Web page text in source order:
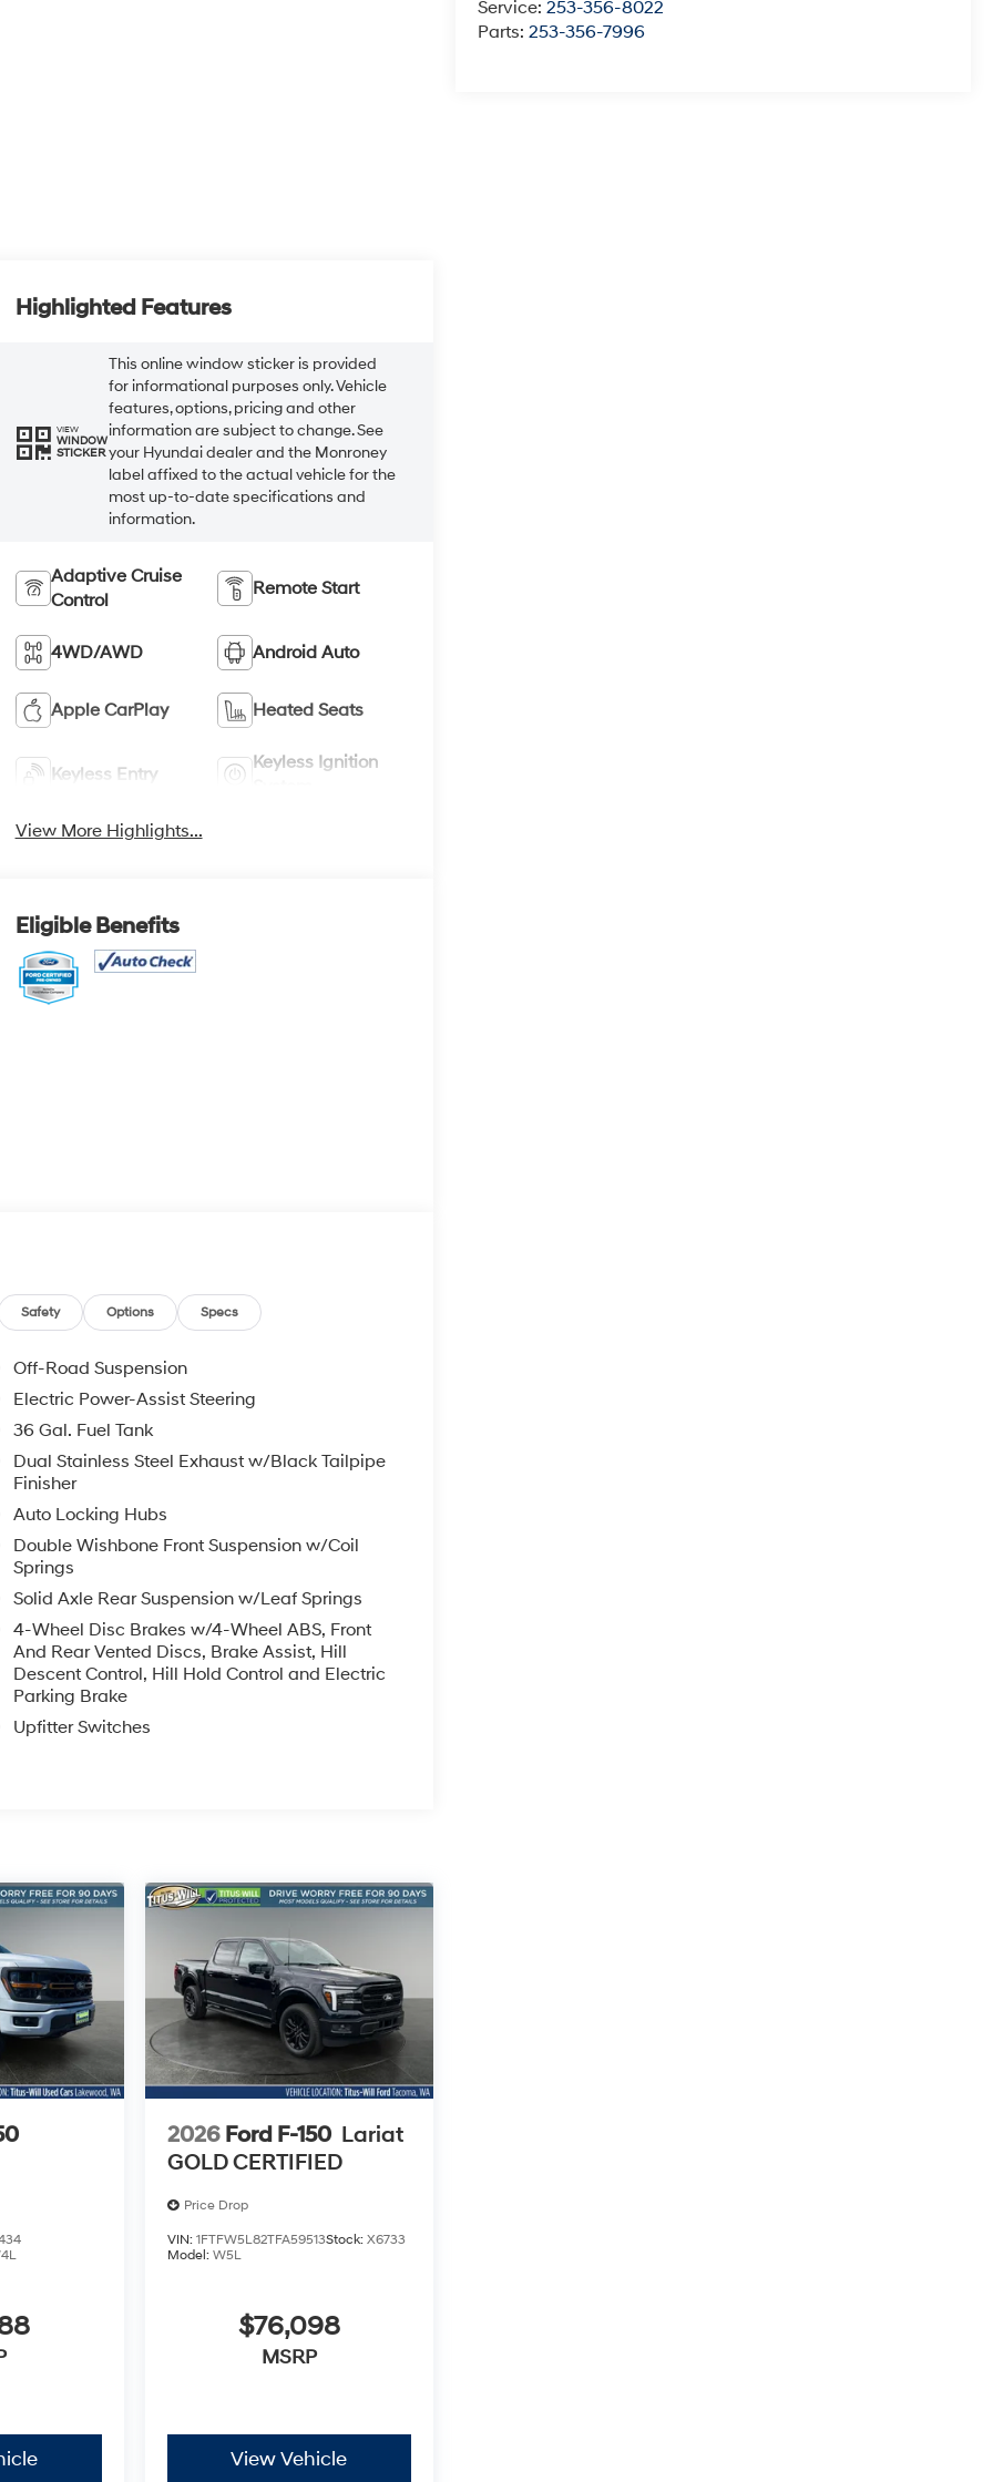
Service:253-356-8022
Parts:253-356-7996
Highlighted Features
VIEW
WINDOW
STICKER
This online window sticker is provided
for informational purposes only. Vehicle
features, options, pricing and other
information are subject to change. See
your Hyundai dealer and the Monroney
label affixed to the actual vehicle for the
most up-to-date specifications and
information.
Adaptive Cruise
Control
Remote Start
4WD/AWD Android Auto
Apple CarPlay Heated Seats
Keyless Entry
Keyless Ignition
View More Highlights...
Eligible Benefits
Safety Options Specs
Off-Road Suspension
Electric Power-Assist Steering
36 Gal. Fuel Tank
Dual Stainless Steel Exhaust w/Black Tailpipe
Finisher
Auto Locking Hubs
Double Wishbone Front Suspension w/Coil
Springs
Solid Axle Rear Suspension w/Leaf Springs
4-Wheel Disc Brakes w/4-Wheel ABS, Front
And Rear Vented Discs, Brake Assist, Hill
Descent Control, Hill Hold Control and Electric
Parking Brake
Upfitter Switches
2026 Ford F-150 Lariat
GOLD CERTIFIED
Price Drop
VIN: 1FTFW5L82TFA59513Stock: X6733
Model: W5L
$76,098
MSRP
View Vehicle